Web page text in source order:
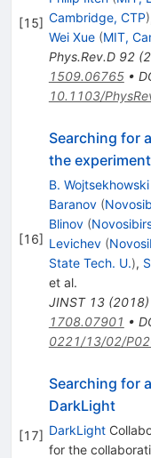
[15] Cambridge, CTP)
Wei Xue (MIT,
Phys.Rev.D 92(
1509.06765•
10.1103/
[16]
Searching for
the
B. Wojtsekhowski
Baranov (
Blinov (
Levichev (
State Tech. U.),
et al.
JINST 13(2018)
1708.07901 •
0221/13/02/
[17]
Searching for
DarkLight
DarkLight
for the